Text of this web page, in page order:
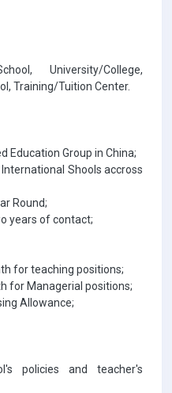
University/College,
Training/Tuition Center.
Education Group in China;
Shools accross
Round;
years of contact;
for teaching positions;
for Managerial positions;
Allowance;
policies and teacher's